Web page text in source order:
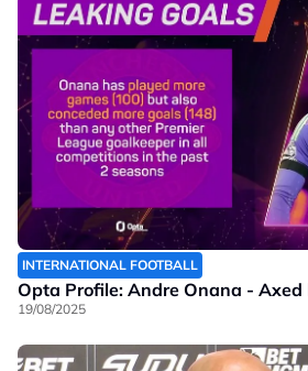
INTERNATIONAL FOOTBALL
Opta Profile: Andre Onana - Axed
19/08/2025